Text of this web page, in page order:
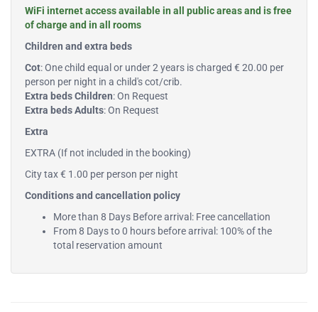
WiFi internet access available in all public areas and is free
of charge and in all rooms
Children and extra beds
Cot: One child equal or under 2 years is charged € 20.00 per
person per night in a child's cot/crib.
Extra beds Children: On Request
Extra beds Adults: On Request
Extra
EXTRA (If not included in the booking)
City tax € 1.00 per person per night
Conditions and cancellation policy
More than 8 Days Before arrival: Free cancellation
From 8 Days to 0 hours before arrival: 100% of the
total reservation amount